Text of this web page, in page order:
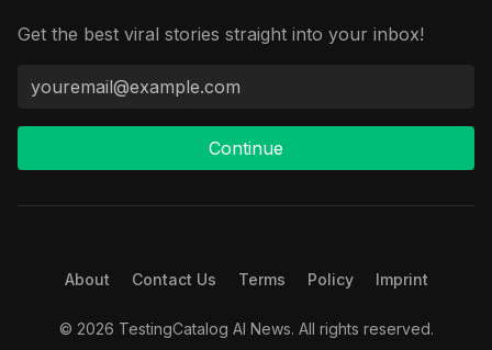
Get the best viral stories straight into your inbox!
Continue
About Contact Us Terms Policy Imprint
© 2026 TestingCatalog AI News. All rights reserved.